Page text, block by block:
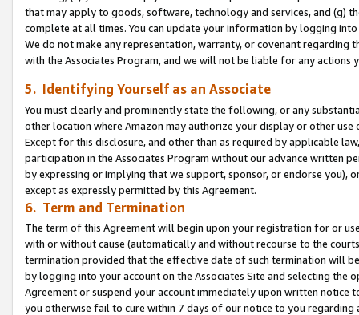
that may apply to goods, software, technology and services, and (g)
complete at all times. You can update your information by logging
We do not make any representation, warranty, or covenant regarding
with the Associates Program, and we will not be liable for any actions
5. Identifying Yourself as an Associate
You must clearly and prominently state the following, or any
other location where Amazon may authorize your display or other use
Except for this disclosure, and other than as required by applicable
participation in the Associates Program without our advance written
by expressing or implying that we support, sponsor, or endorse you),
except as expressly permitted by this Agreement.
6. Term and Termination
The term of this Agreement will begin upon your registration for or
with or without cause (automatically and without recourse to the
termination provided that the effective date of such termination will
by logging into your account on the Associates Site and selecting the
Agreement or suspend your account immediately upon written
you otherwise fail to cure within 7 days of our notice to you